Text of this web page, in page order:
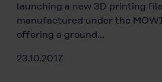
launching a new 3D printing
manufactured under the
offering a ground…
23.10.2017